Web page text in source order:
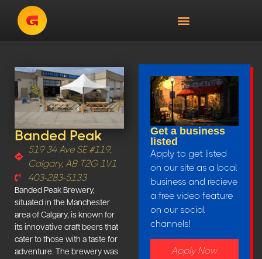
Banded Peak
519 34 Ave SE #119,
Calgary, AB T2G 1V1
403-283-5133
Banded Peak Brewery,
situated in the Manchester
area of Calgary, is known for
its innovative craft beers that
cater to those with a taste for
adventure. The brewery was
Get a business
listed
Apply to get listed
on our site as a local
business and recieve
a free video feature
on our social
channels!
Apply Now